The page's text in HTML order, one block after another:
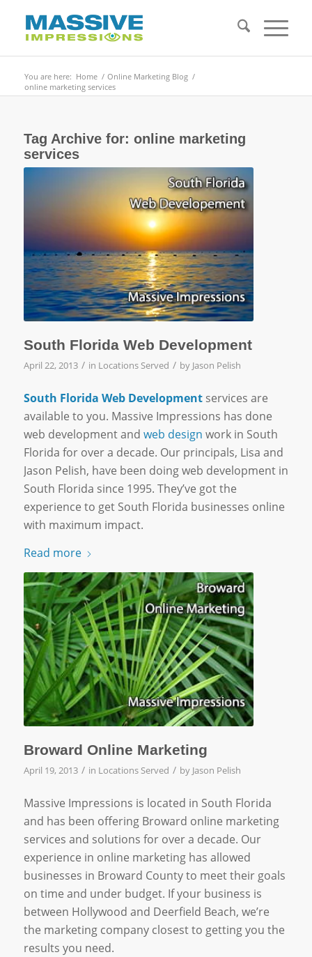
You are here: Home / Online Marketing Blog /
online marketing services
Tag Archive for: online marketing
services
South Florida Web Development
April 22, 2013 / in Locations Served / by Jason Pelish
South Florida Web Developmentservices are
available to you. Massive Impressions has done
web development and web design work in South
Florida for over a decade. Our principals, Lisa and
Jason Pelish, have been doing web development in
South Florida since 1995. They’ve got the
experience to get South Florida businesses online
with maximum impact.
Read more
Broward Online Marketing
April 19, 2013 / in Locations Served / by Jason Pelish
Massive Impressions is located in South Florida
and has been offering Broward online marketing
services and solutions for over a decade. Our
experience in online marketing has allowed
businesses in Broward County to meet their goals
on time and under budget. If your business is
between Hollywood and Deerfield Beach, we’re
the marketing company closest to getting you the
results you need.